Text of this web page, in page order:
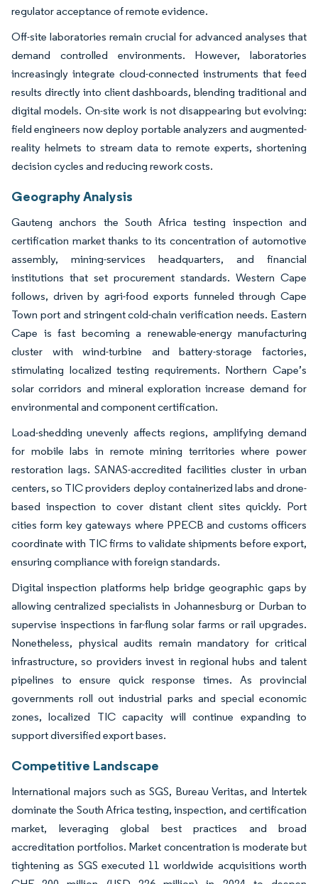
regulator acceptance of remote evidence.
Off-site laboratories remain crucial for advanced analyses that
demand controlled environments. However, laboratories
increasingly integrate cloud-connected instruments that feed
results directly into client dashboards, blending traditional and
digital models. On-site work is not disappearing but evolving:
field engineers now deploy portable analyzers and augmented-
reality helmets to stream data to remote experts, shortening
decision cycles and reducing rework costs.
Geography Analysis
Gauteng anchors the South Africa testing inspection and
certification market thanks to its concentration of automotive
assembly, mining-services headquarters, and financial
institutions that set procurement standards. Western Cape
follows, driven by agri-food exports funneled through Cape
Town port and stringent cold-chain verification needs. Eastern
Cape is fast becoming a renewable-energy manufacturing
cluster with wind-turbine and battery-storage factories,
stimulating localized testing requirements. Northern Cape’s
solar corridors and mineral exploration increase demand for
environmental and component certification.
Load-shedding unevenly affects regions, amplifying demand
for mobile labs in remote mining territories where power
restoration lags. SANAS-accredited facilities cluster in urban
centers, so TIC providers deploy containerized labs and drone-
based inspection to cover distant client sites quickly. Port
cities form key gateways where PPECB and customs officers
coordinate with TIC firms to validate shipments before export,
ensuring compliance with foreign standards.
Digital inspection platforms help bridge geographic gaps by
allowing centralized specialists in Johannesburg or Durban to
supervise inspections in far-flung solar farms or rail upgrades.
Nonetheless, physical audits remain mandatory for critical
infrastructure, so providers invest in regional hubs and talent
pipelines to ensure quick response times. As provincial
governments roll out industrial parks and special economic
zones, localized TIC capacity will continue expanding to
support diversified export bases.
Competitive Landscape
International majors such as SGS, Bureau Veritas, and Intertek
dominate the South Africa testing, inspection, and certification
market, leveraging global best practices and broad
accreditation portfolios. Market concentration is moderate but
tightening as SGS executed 11 worldwide acquisitions worth